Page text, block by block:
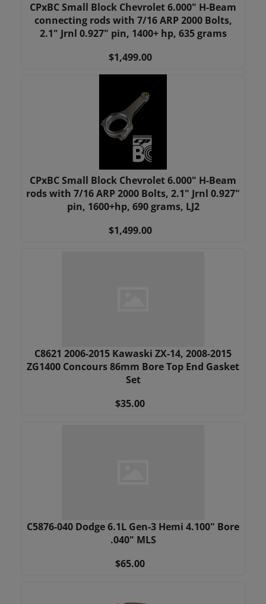
CPxBC Small Block Chevrolet 6.000" H-Beam
connecting rods with 7/16 ARP 2000 Bolts,
2.1" Jrnl 0.927" pin, 1400+ hp, 635 grams
$1,499.00
CPxBC Small Block Chevrolet 6.000" H-Beam
rods with 7/16 ARP 2000 Bolts, 2.1" Jrnl 0.927"
pin, 1600+hp, 690 grams, LJ2
$1,499.00
C8621 2006-2015 Kawaski ZX-14, 2008-2015
ZG1400 Concours 86mm Bore Top End Gasket
Set
$35.00
C5876-040 Dodge 6.1L Gen-3 Hemi 4.100" Bore
.040" MLS
$65.00